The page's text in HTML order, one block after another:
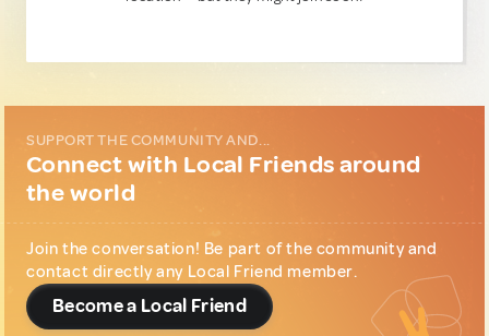
SUPPORT THE COMMUNITY AND...
Connect with Local Friends around
the world
Join the conversation! Be part of the community and
contact directly any Local Friend member.
Become a Local Friend